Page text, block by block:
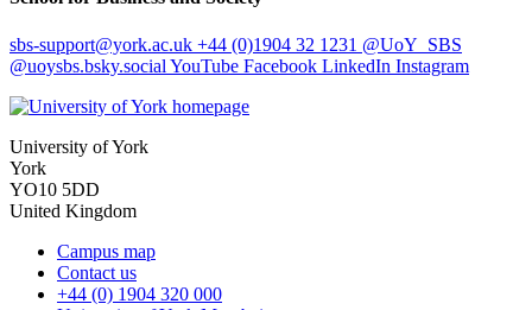
sbs-support@york.ac.uk +44 (0)1904 32 1231 @UoY_SBS
@uoysbs.bsky.social YouTube Facebook LinkedIn Instagram
University of York
York
YO10 5DD
United Kingdom
Campus map
Contact us
+44 (0) 1904 320 000